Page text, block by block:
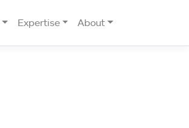
Expertise About